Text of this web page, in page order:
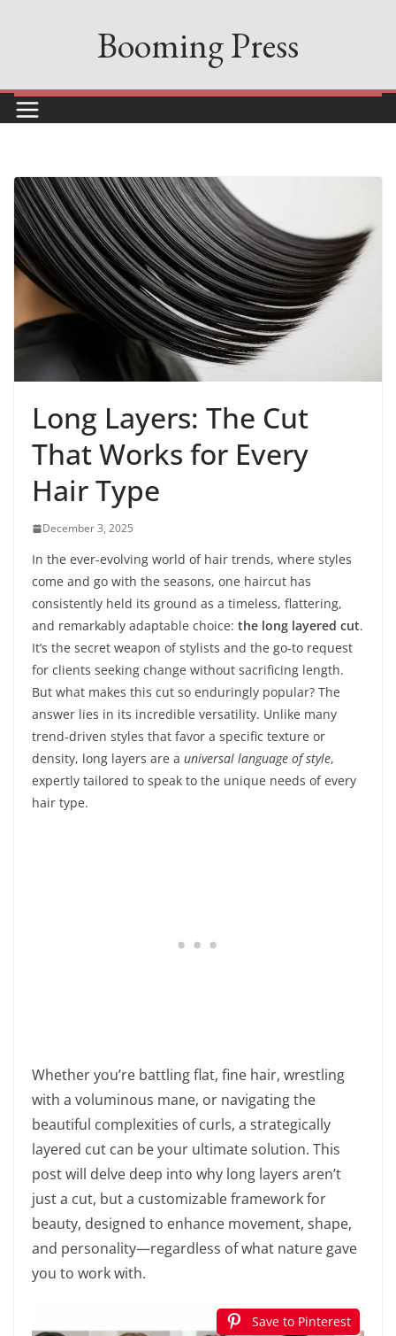
Booming Press
Long Layers: The Cut
That Works for Every
Hair Type
December 3, 2025
In the ever-evolving world of hair trends, where styles
come and go with the seasons, one haircut has
consistently held its ground as a timeless, flattering,
and remarkably adaptable choice: the long layered cut.
It’s the secret weapon of stylists and the go-to request
for clients seeking change without sacrificing length.
But what makes this cut so enduringly popular? The
answer lies in its incredible versatility. Unlike many
trend-driven styles that favor a specific texture or
density, long layers are a universal language of style,
expertly tailored to speak to the unique needs of every
hair type.
Whether you’re battling flat, fine hair, wrestling
with a voluminous mane, or navigating the
beautiful complexities of curls, a strategically
layered cut can be your ultimate solution. This
post will delve deep into why long layers aren’t
just a cut, but a customizable framework for
beauty, designed to enhance movement, shape,
and personality—regardless of what nature gave
you to work with.
Save to Pinterest